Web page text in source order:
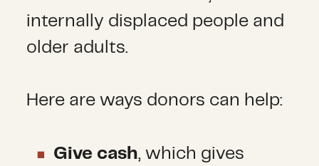
internally displaced people and
older adults.
Here are ways donors can help:
Give cash, which gives